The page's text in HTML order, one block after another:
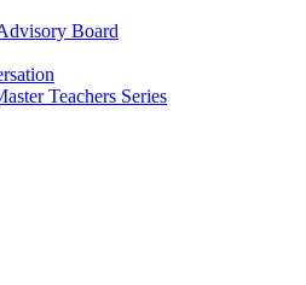
Board
Teachers Series